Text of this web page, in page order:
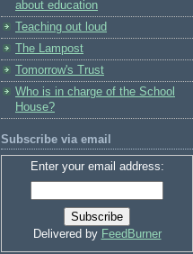
about education
Teaching out loud
The Lampost
Tomorrow's Trust
Who is in charge of the School
House?
Subscribe via email
Enter your email address:
Delivered by FeedBurner